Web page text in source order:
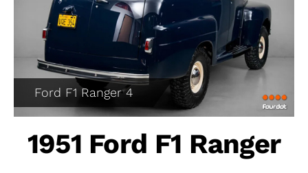
Ford F1 Ranger 4
1951 Ford F1 Ranger